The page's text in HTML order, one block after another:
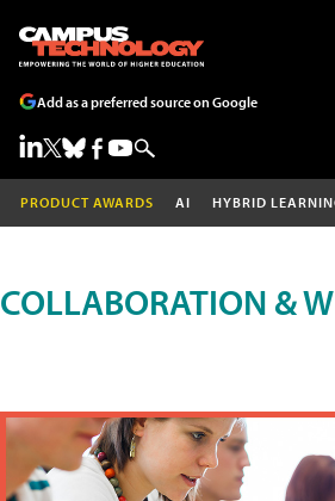
Add as a preferred source on Google
PRODUCT AWARDS AI HYBRID
COLLABORATION &